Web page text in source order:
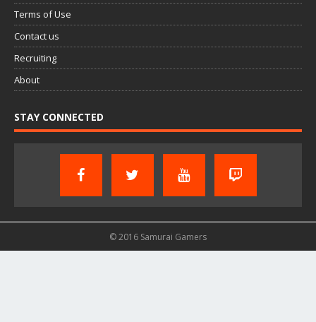
Terms of Use
Contact us
Recruiting
About
STAY CONNECTED
© 2016 Samurai Gamers